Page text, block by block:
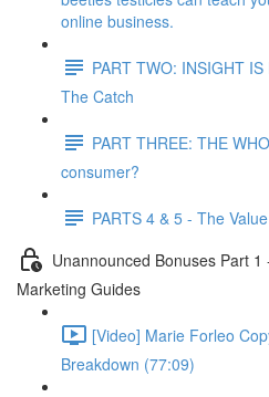
online business.
PART TWO: INSIGHT
The Catch
PART THREE: THE
consumer?
PARTS 4 & 5 - The
Unannounced Bonuses Part 1
Marketing Guides
[Video] Marie Forleo
Breakdown (77:09)